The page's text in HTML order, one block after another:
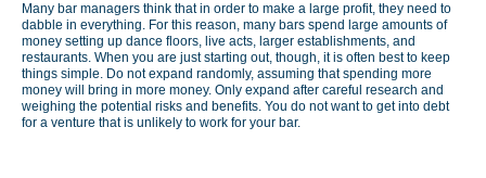
Many bar managers think that in order to make a large profit, they need to
dabble in everything. For this reason, many bars spend large amounts of
money setting up dance floors, live acts, larger establishments, and
restaurants. When you are just starting out, though, it is often best to keep
things simple. Do not expand randomly, assuming that spending more
money will bring in more money. Only expand after careful research and
weighing the potential risks and benefits. You do not want to get into debt
for a venture that is unlikely to work for your bar.